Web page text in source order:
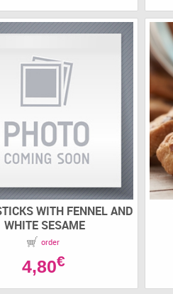
WITH FENNEL AND
WHITE SESAME
order
4,80€